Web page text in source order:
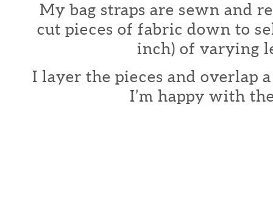
My bag straps are sewn and
cut pieces of fabric down to
inch) of varying
I layer the pieces and overlap
I’m happy with